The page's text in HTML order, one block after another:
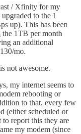
/ Xfinity for my
to the 1
up). This has been
the 1TB per month
an additional
mo.
not awesome.
my internet seems to
rebooting or
to that, every few
(either scheduled or
to report this they are
my modem (since